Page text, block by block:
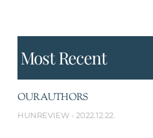
Most Recent
OUR AUTHORS
HUNREVIEW 2022.12.22.